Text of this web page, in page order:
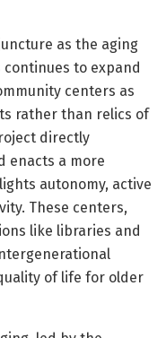
as the aging
to expand
centers as
rather than relics of
directly
enacts a more
autonomy, active
These centers,
like libraries and
of life for older